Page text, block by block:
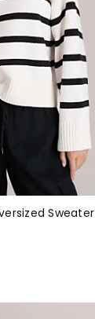
Sweater